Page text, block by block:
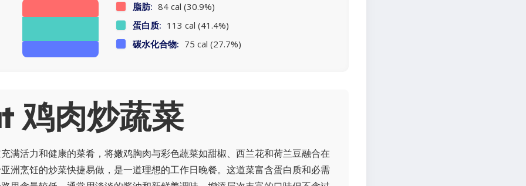
脂肪: 84 cal (30.9%)
蛋白质: 113 cal (41.4%)
碳水化合物: 75 cal (27.7%)
鸡肉炒蔬菜
满活力和健康的菜肴，将嫩鸡胸肉与彩色蔬菜如甜椒、西兰花和荷兰豆融合在
洲烹饪的炒菜快捷易做，是一道理想的工作日晚餐。这道菜富含蛋白质和必需